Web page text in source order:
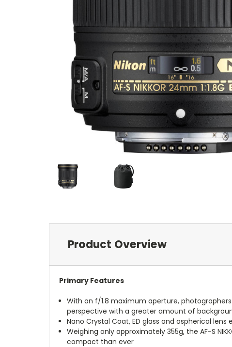
Product Overview
Primary Features
With an f/1.8 maximum aperture,
perspective with a greater amount of
Nano Crystal Coat, ED glass and aspherical
Weighing only approximately 355g, the AF-S
compact than ever